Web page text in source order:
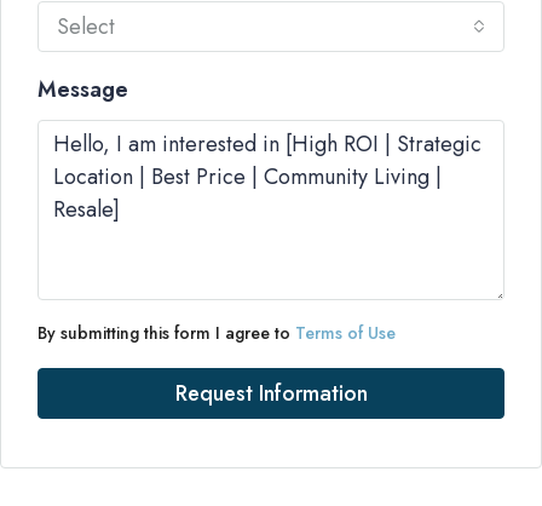
Select
Message
By submitting this form I agree to Terms of Use
Request Information